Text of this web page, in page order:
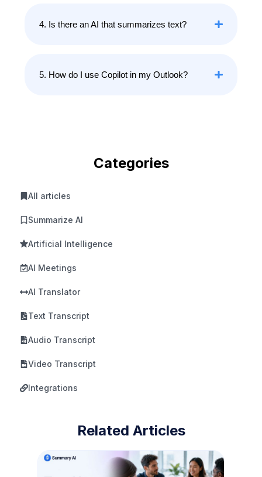
4. Is there an AI that summarizes text?
5. How do I use Copilot in my Outlook?
Categories
All articles
Summarize AI
Artificial Intelligence
AI Meetings
AI Translator
Text Transcript
Audio Transcript
Video Transcript
Integrations
Related Articles